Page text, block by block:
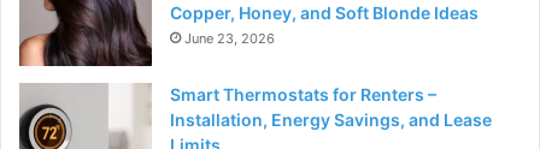
Copper, Honey, and Soft Blonde Ideas
June 23, 2026
Smart Thermostats for Renters –
Installation, Energy Savings, and Lease